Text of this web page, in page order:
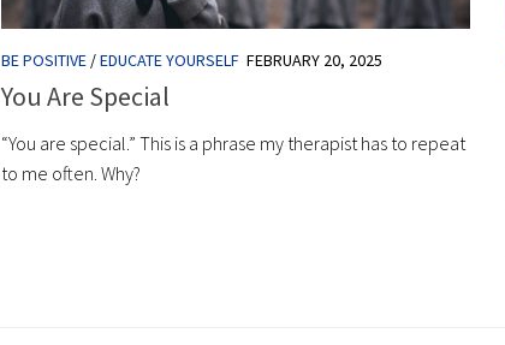
BE POSITIVE /EDUCATE YOURSELF FEBRUARY 20, 2025
You Are Special
“You are special.” This is a phrase my therapist has to repeat
to me often. Why?